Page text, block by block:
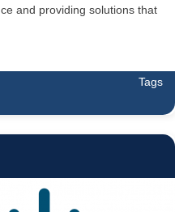
and providing solutions that
Tags